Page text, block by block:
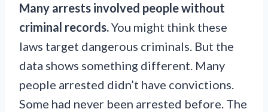
Many arrests involved people without
criminal records.You might think these
laws target dangerous criminals. But the
data shows something different. Many
people arrested didn’t have convictions.
Some had never been arrested before. The